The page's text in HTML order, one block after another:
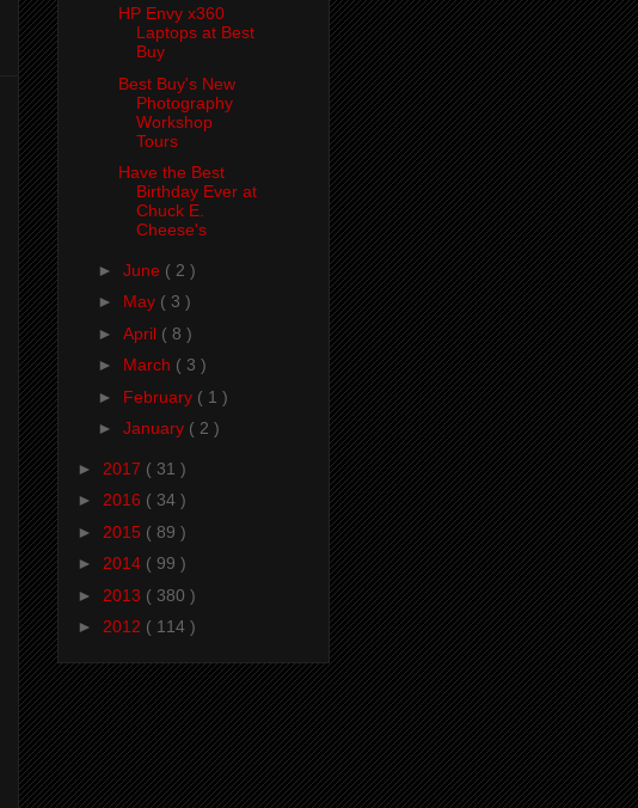
HP Envy x360
Laptops at Best
Buy
Best Buy's New
Photography
Workshop
Tours
Have the Best
Birthday Ever at
Chuck E.
Cheese's
► June ( 2 )
► May ( 3 )
► April ( 8 )
► March ( 3 )
► February ( 1 )
► January ( 2 )
► 2017 ( 31 )
► 2016 ( 34 )
► 2015 ( 89 )
► 2014 ( 99 )
► 2013 ( 380 )
► 2012 ( 114 )